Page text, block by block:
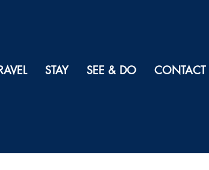
STAY SEE & DO CONTACT